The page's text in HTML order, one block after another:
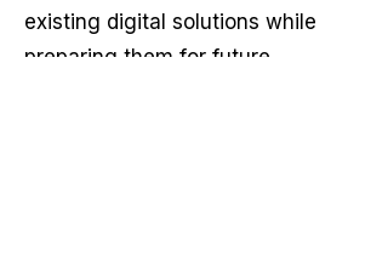
existing digital solutions while
preparing them for future